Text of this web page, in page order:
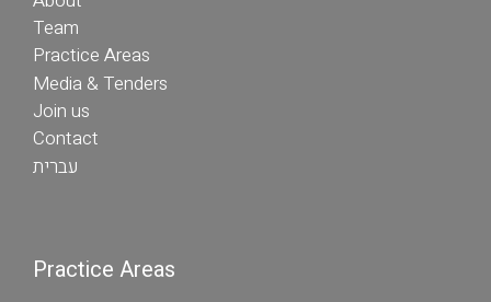
Team
Practice Areas
Media & Tenders
Join us
Contact
עברית
Practice Areas